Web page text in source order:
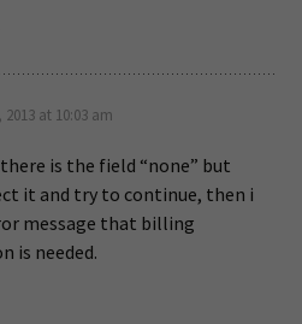
at 10:03 am
is the field “none” but
it and try to continue, then i
message that billing
is needed.